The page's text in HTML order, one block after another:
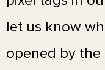
let us know
opened by the